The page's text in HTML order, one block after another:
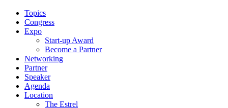
Topics
Congress
Expo
Start-up Award
Become a Partner
Networking
Partner
Speaker
Agenda
Location
The Estrel